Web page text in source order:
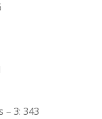
– 3: 343